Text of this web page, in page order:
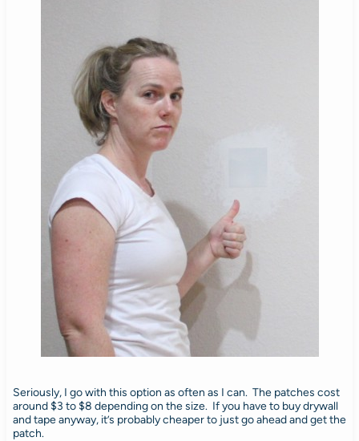
Seriously, I go with this option as often as I can. The patches cost
around $3 to $8 depending on the size. If you have to buy drywall
and tape anyway, it’s probably cheaper to just go ahead and get the
patch.